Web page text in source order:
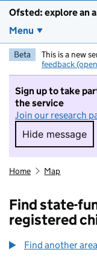
Ofsted: explore an
Menu
Beta This is a new
feedback
Sign up to take
the service
Join our research
Hide message
Hide
Home Map
Find state-
registered
Find another